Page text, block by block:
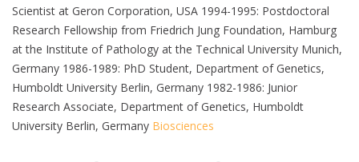
Scientist at Geron Corporation, USA 1994-1995: Postdoctoral
Research Fellowship from Friedrich Jung Foundation, Hamburg
at the Institute of Pathology at the Technical University Munich,
Germany 1986-1989: PhD Student, Department of Genetics,
Humboldt University Berlin, Germany 1982-1986: Junior
Research Associate, Department of Genetics, Humboldt
University Berlin, Germany Biosciences